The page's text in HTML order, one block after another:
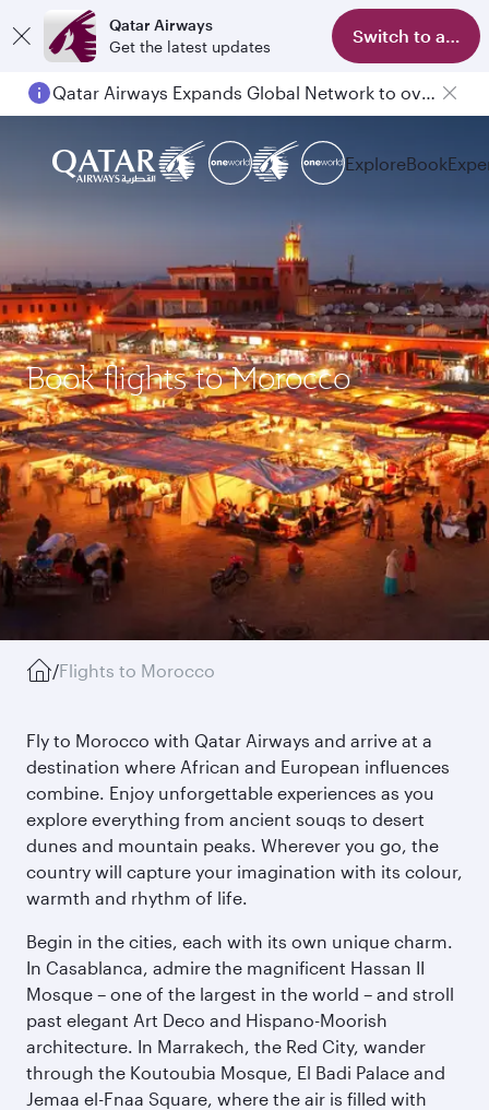
Qatar Airways
Get the latest updates
Switch to app
Qatar Airways Expands Global Network to over 160 Destinations
ExploreBook
Book flights to Morocco
/Flights to Morocco
Fly to Morocco with Qatar Airways and arrive at a
destination where African and European influences
combine. Enjoy unforgettable experiences as you
explore everything from ancient souqs to desert
dunes and mountain peaks. Wherever you go, the
country will capture your imagination with its colour,
warmth and rhythm of life.
Begin in the cities, each with its own unique charm.
In Casablanca, admire the magnificent Hassan II
Mosque – one of the largest in the world – and stroll
past elegant Art Deco and Hispano-Moorish
architecture. In Marrakech, the Red City, wander
through the Koutoubia Mosque, El Badi Palace and
Jemaa el-Fnaa Square, where the air is filled with